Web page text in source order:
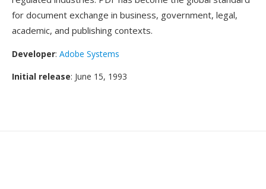
for document exchange in business, government, legal,
academic, and publishing contexts.
Developer: Adobe Systems
Initial release: June 15, 1993